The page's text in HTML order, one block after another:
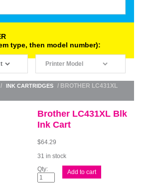
type, then model number):
/ INK CARTRIDGES
/ BROTHER LC431XL
Brother LC431XL Blk
Ink Cart
$64.29
31 in stock
Brother
LC431XL
Blk
Add to cart